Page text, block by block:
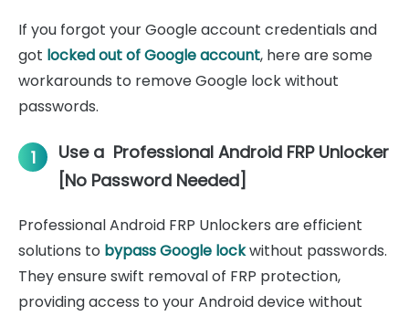
If you forgot your Google account credentials and
got locked out of Google account, here are some
workarounds to remove Google lock without
passwords.
1
Use a Professional Android FRP Unlocker
[No Password Needed]
Professional Android FRP Unlockers are efficient
solutions to bypass Google lockwithout passwords.
They ensure swift removal of FRP protection,
providing access to your Android device without